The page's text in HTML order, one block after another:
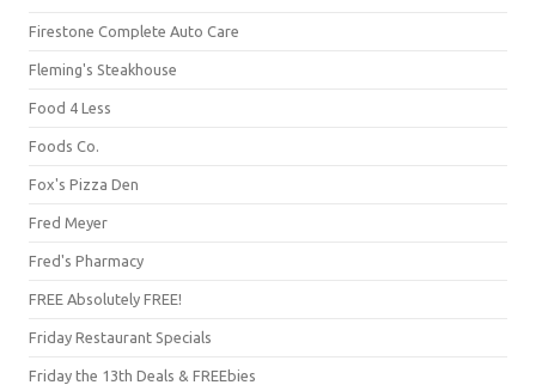
Firestone Complete Auto Care
Fleming's Steakhouse
Food 4 Less
Foods Co.
Fox's Pizza Den
Fred Meyer
Fred's Pharmacy
FREE Absolutely FREE!
Friday Restaurant Specials
Friday the 13th Deals & FREEbies